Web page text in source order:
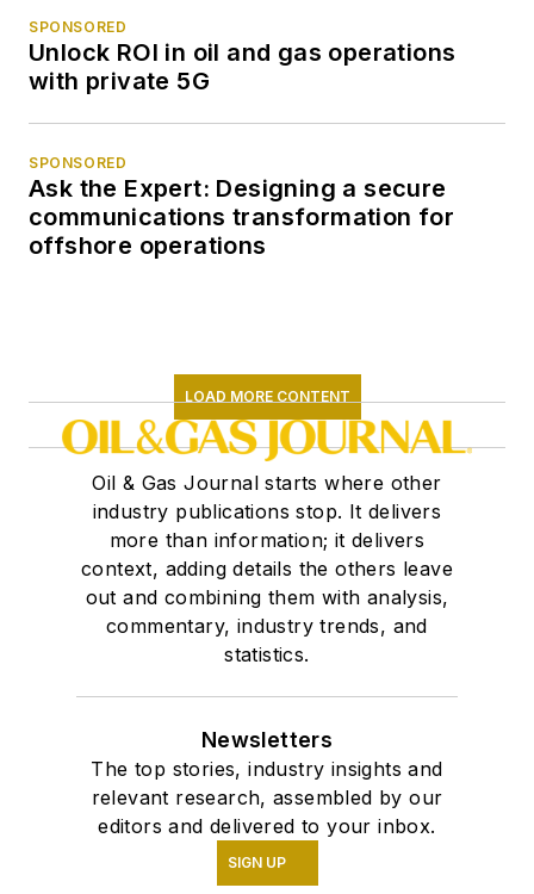
SPONSORED
Unlock ROI in oil and gas operations
with private 5G
SPONSORED
Ask the Expert: Designing a secure
communications transformation for
offshore operations
LOAD MORE CONTENT
Oil & Gas Journal starts where other
industry publications stop. It delivers
more than information; it delivers
context, adding details the others leave
out and combining them with analysis,
commentary, industry trends, and
statistics.
Newsletters
The top stories, industry insights and
relevant research, assembled by our
editors and delivered to your inbox.
SIGN UP